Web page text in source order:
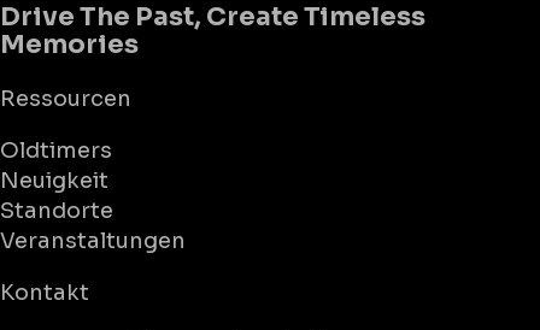
Drive The Past, Create Timeless
Memories
Ressourcen
Oldtimers
Neuigkeit
Standorte
Veranstaltungen
Kontakt